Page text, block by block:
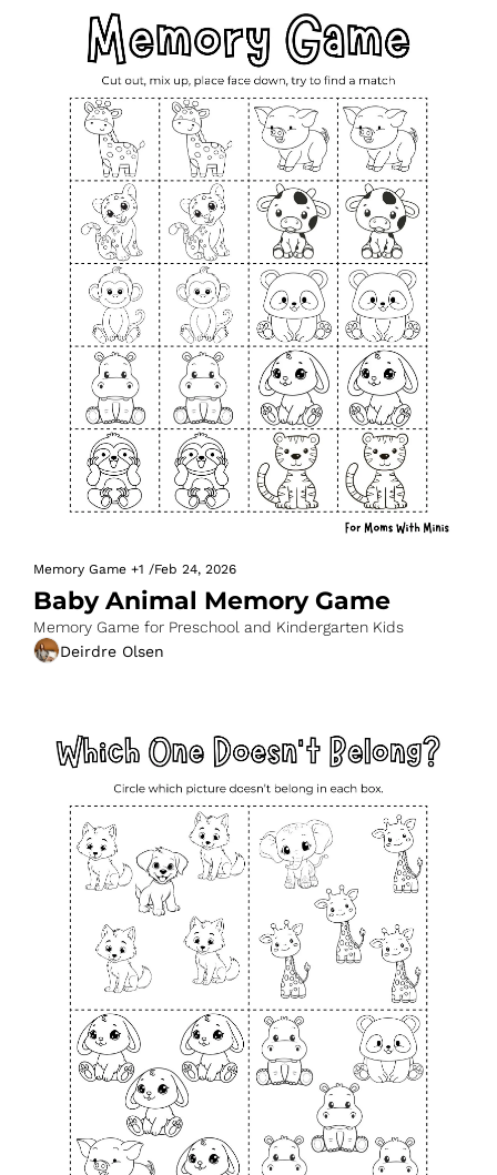
Memory Game +1 /Feb 24, 2026
Baby Animal Memory Game
Memory Game for Preschool and Kindergarten Kids
Deirdre Olsen